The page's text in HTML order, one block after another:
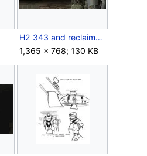
H2 343 and reclaimers.jpg
1,365 × 768; 130 KB